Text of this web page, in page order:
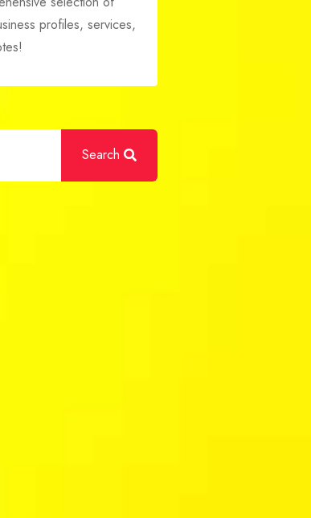
profiles, services,
Search